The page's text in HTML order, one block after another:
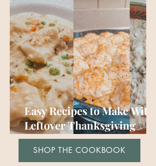
Easy Recipes to Make With
Leftover Thanksgiving
Turkey (or chicken)
SHOP THE COOKBOOK